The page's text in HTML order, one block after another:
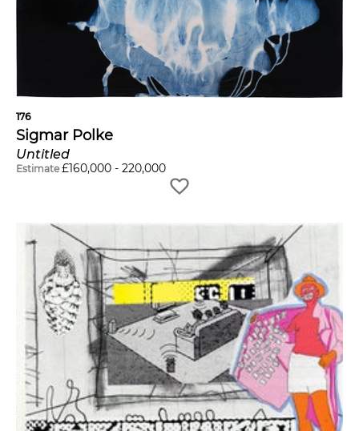
176
Sigmar Polke
Untitled
Estimate £160,000 - 220,000